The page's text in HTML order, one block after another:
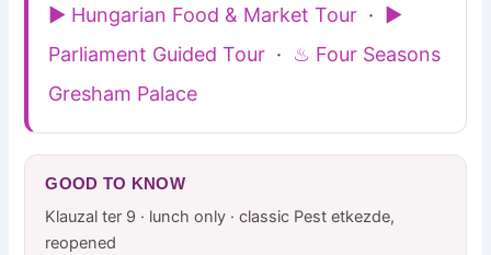
▶ Hungarian Food & Market Tour ·
▶
Parliament Guided Tour · ♨ Four Seasons
Gresham Palace
GOOD TO KNOW
Klauzal ter 9 · lunch only · classic Pest etkezde,
reopened